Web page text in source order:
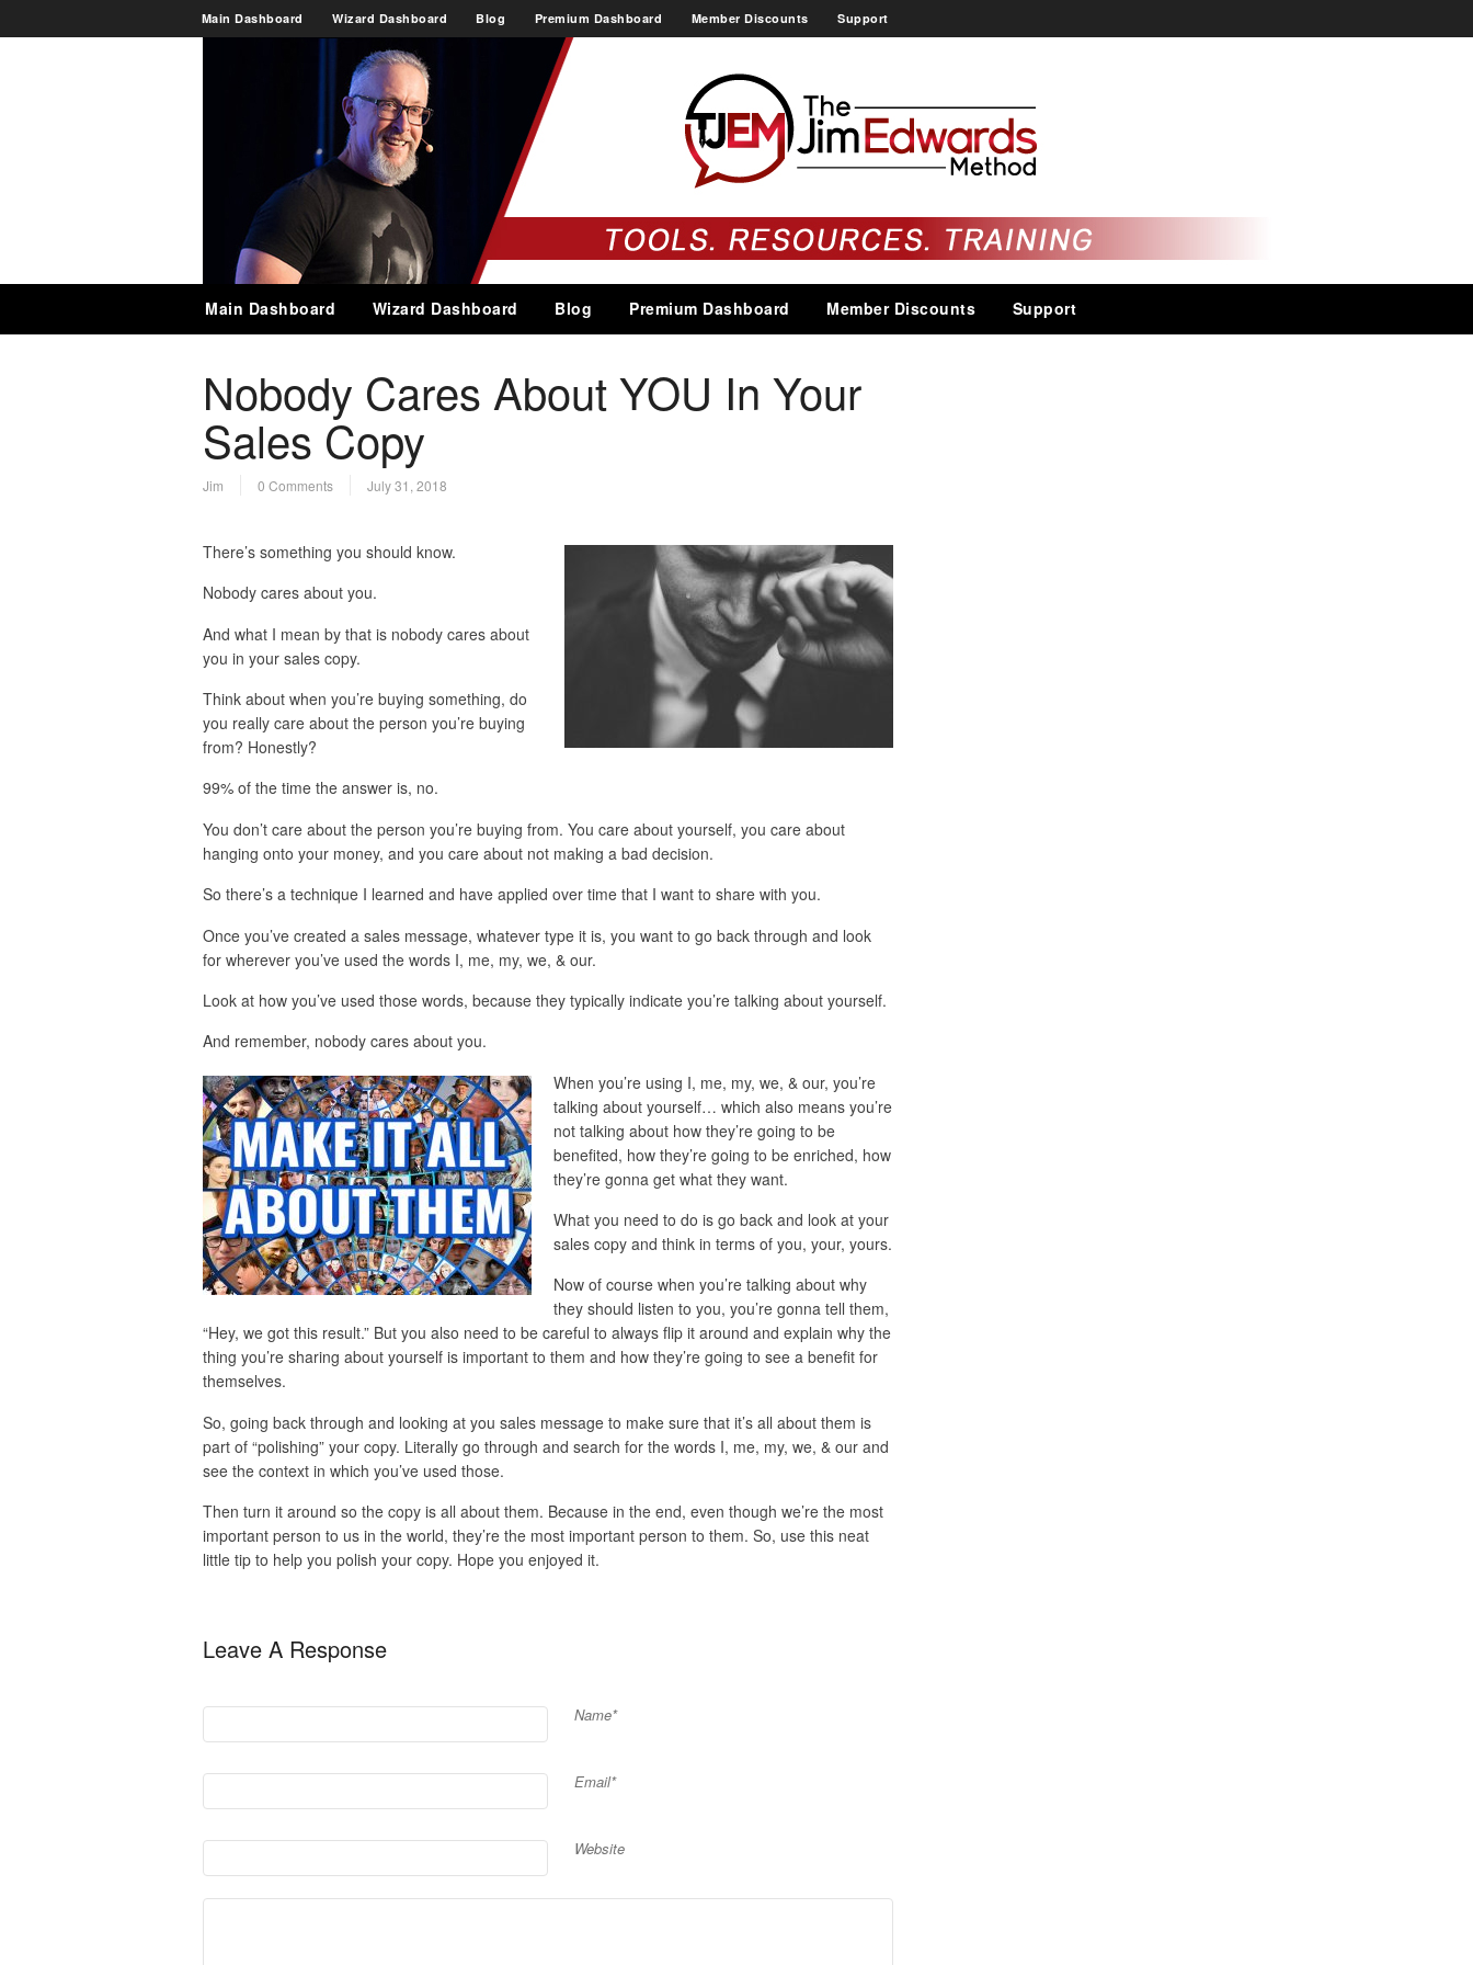
Main Dashboard Wizard Dashboard Blog Premium Dashboard Member Discounts Support
Main Dashboard Wizard Dashboard Blog Premium Dashboard Member Discounts Support
Nobody Cares About YOU In Your
Sales Copy
Jim 0 Comments July 31, 2018
There’s something you should know.
Nobody cares about you.
And what I mean by that is nobody cares about
you in your sales copy.
Think about when you’re buying something, do
you really care about the person you’re buying
from? Honestly?
99% of the time the answer is, no.
You don’t care about the person you’re buying from. You care about yourself, you care about
hanging onto your money, and you care about not making a bad decision.
So there’s a technique I learned and have applied over time that I want to share with you.
Once you’ve created a sales message, whatever type it is, you want to go back through and look
for wherever you’ve used the words I, me, my, we, & our.
Look at how you’ve used those words, because they typically indicate you’re talking about yourself.
And remember, nobody cares about you.
When you’re using I, me, my, we, & our, you’re
talking about yourself… which also means you’re
not talking about how they’re going to be
benefited, how they’re going to be enriched, how
they’re gonna get what they want.
What you need to do is go back and look at your
sales copy and think in terms of you, your, yours.
Now of course when you’re talking about why
they should listen to you, you’re gonna tell them,
“Hey, we got this result.” But you also need to be careful to always flip it around and explain why the
thing you’re sharing about yourself is important to them and how they’re going to see a benefit for
themselves.
So, going back through and looking at you sales message to make sure that it’s all about them is
part of “polishing” your copy. Literally go through and search for the words I, me, my, we, & our and
see the context in which you’ve used those.
Then turn it around so the copy is all about them. Because in the end, even though we’re the most
important person to us in the world, they’re the most important person to them. So, use this neat
little tip to help you polish your copy. Hope you enjoyed it.
Leave A Response
Name*
Email*
Website